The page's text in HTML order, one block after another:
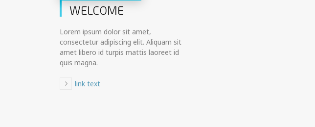
WELCOME
Lorem ipsum dolor sit amet,
consectetur adipiscing elit. Aliquam sit
amet libero id turpis mattis laoreet id
quis magna.
link text